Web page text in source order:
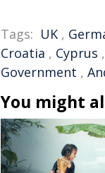
Tags: UK ,
Croatia , Cyprus ,
Government ,
You might